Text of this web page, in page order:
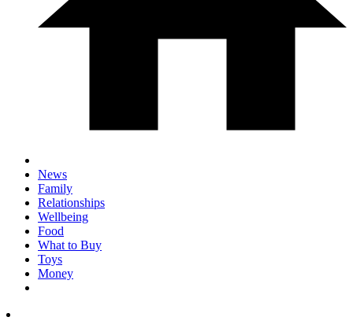
News
Family
Relationships
Wellbeing
Food
What to Buy
Toys
Money